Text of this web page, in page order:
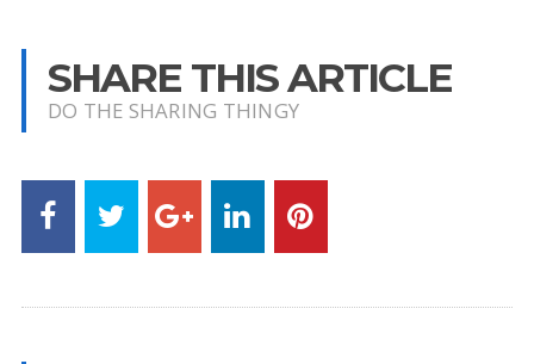
SHARE THIS ARTICLE
DO THE SHARING THINGY